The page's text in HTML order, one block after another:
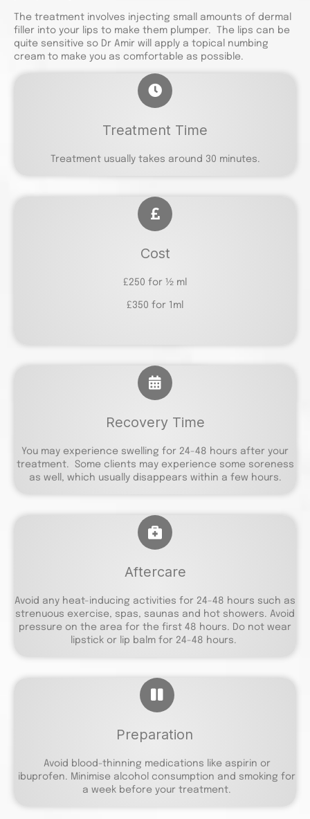
The treatment involves injecting small amounts of dermal
filler into your lips to make them plumper. The lips can be
quite sensitive so Dr Amir will apply a topical numbing
cream to make you as comfortable as possible.
Treatment Time
Treatment usually takes around 30 minutes.
Cost
£250 for ½ ml
£350 for 1ml
Recovery Time
You may experience swelling for 24-48 hours after your
treatment. Some clients may experience some soreness
as well, which usually disappears within a few hours.
Aftercare
Avoid any heat-inducing activities for 24-48 hours such as
strenuous exercise, spas, saunas and hot showers. Avoid
pressure on the area for the first 48 hours. Do not wear
lipstick or lip balm for 24-48 hours.
Preparation
Avoid blood-thinning medications like aspirin or
ibuprofen. Minimise alcohol consumption and smoking for
a week before your treatment.